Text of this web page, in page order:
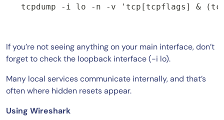
If you’re not seeing anything on your main interface, don’t
forget to check the loopback interface (-i lo).
Many local services communicate internally, and that’s
often where hidden resets appear.
Using Wireshark